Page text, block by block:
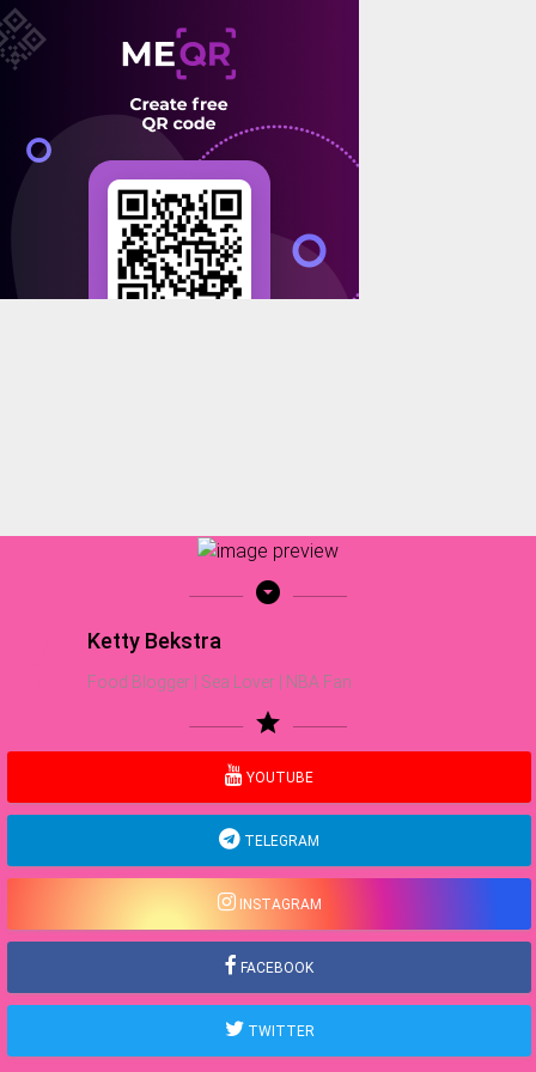
arrow_drop_down_circle
Ketty Bekstra
Food Blogger | Sea Lover | NBA Fan
star
YOUTUBE
TELEGRAM
INSTAGRAM
FACEBOOK
TWITTER